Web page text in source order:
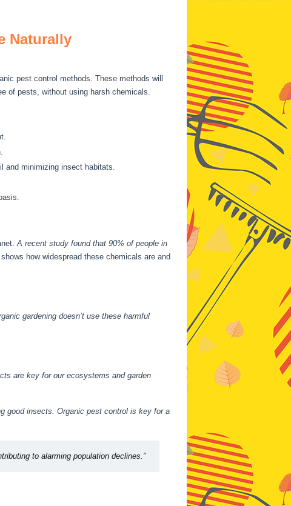
Naturally
pest control methods. These methods will
of pests, without using harsh chemicals.
and minimizing insect habitats.
A recent study found that 90% of people in
how widespread these chemicals are and
gardening doesn’t use these harmful
are key for our ecosystems and garden
good insects. Organic pest control is key for a
to alarming population declines.”